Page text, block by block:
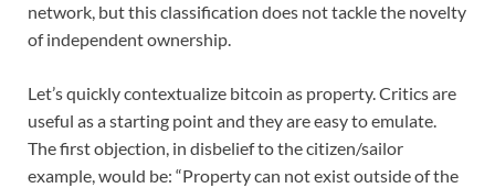
network, but this classification does not tackle the novelty
of independent ownership.
Let’s quickly contextualize bitcoin as property. Critics are
useful as a starting point and they are easy to emulate.
The first objection, in disbelief to the citizen/sailor
example, would be: “Property can not exist outside of the